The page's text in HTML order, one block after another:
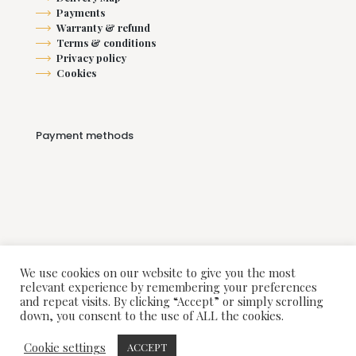
Payments
Warranty & refund
Terms & conditions
Privacy policy
Cookies
Payment methods
We use cookies on our website to give you the most
relevant experience by remembering your preferences
and repeat visits. By clicking “Accept” or simply scrolling
down, you consent to the use of ALL the cookies.
Cookie settings
ACCEPT